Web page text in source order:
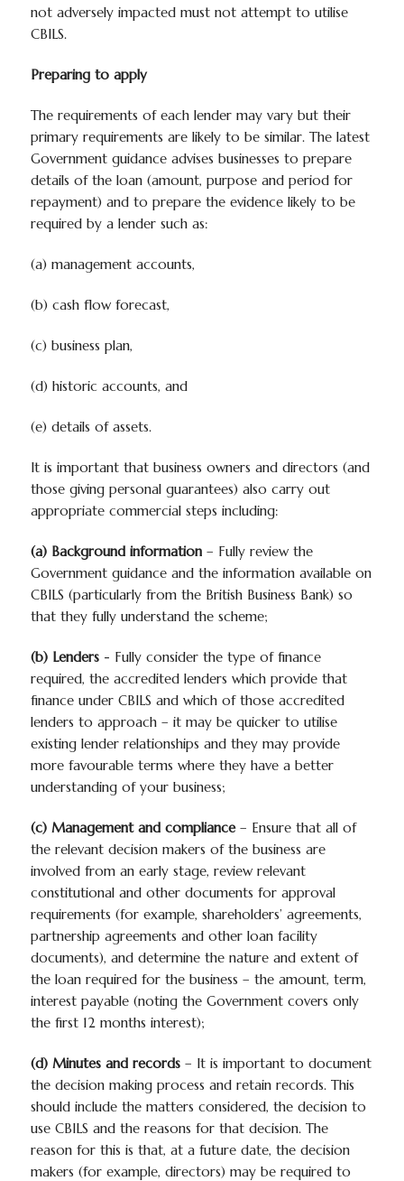
not adversely impacted must not attempt to utilise
CBILS.
Preparing to apply
The requirements of each lender may vary but their
primary requirements are likely to be similar. The latest
Government guidance advises businesses to prepare
details of the loan (amount, purpose and period for
repayment) and to prepare the evidence likely to be
required by a lender such as:
(a) management accounts,
(b) cash flow forecast,
(c) business plan,
(d) historic accounts, and
(e) details of assets.
It is important that business owners and directors (and
those giving personal guarantees) also carry out
appropriate commercial steps including:
(a) Background information– Fully review the
Government guidance and the information available on
CBILS (particularly from the British Business Bank) so
that they fully understand the scheme;
(b) Lenders- Fully consider the type of finance
required, the accredited lenders which provide that
finance under CBILS and which of those accredited
lenders to approach – it may be quicker to utilise
existing lender relationships and they may provide
more favourable terms where they have a better
understanding of your business;
(c) Management and compliance– Ensure that all of
the relevant decision makers of the business are
involved from an early stage, review relevant
constitutional and other documents for approval
requirements (for example, shareholders’ agreements,
partnership agreements and other loan facility
documents), and determine the nature and extent of
the loan required for the business – the amount, term,
interest payable (noting the Government covers only
the first 12 months interest);
(d) Minutes and records– It is important to document
the decision making process and retain records. This
should include the matters considered, the decision to
use CBILS and the reasons for that decision. The
reason for this is that, at a future date, the decision
makers (for example, directors) may be required to